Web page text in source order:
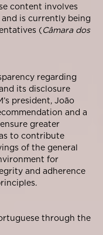
content involves
is currently being
(Câmara dos
regarding
its disclosure
president, João
and a
greater
to contribute
of the general
for
and adherence
through the